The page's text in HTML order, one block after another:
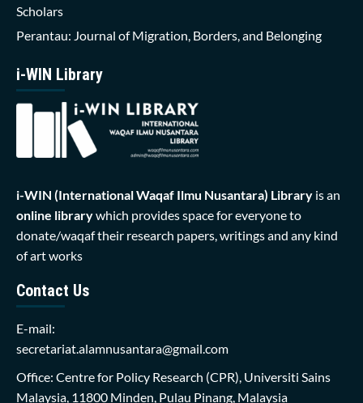
Scholars
Perantau: Journal of Migration, Borders, and Belonging
i-WIN Library
i-WIN (International Waqaf Ilmu Nusantara) Library is an
online librarywhich provides space for everyone to
donate/waqaf their research papers, writings and any kind
of art works
Contact Us
E-mail:
secretariat.alamnusantara@gmail.com
Office: Centre for Policy Research (CPR), Universiti Sains
Malaysia, 11800 Minden, Pulau Pinang, Malaysia